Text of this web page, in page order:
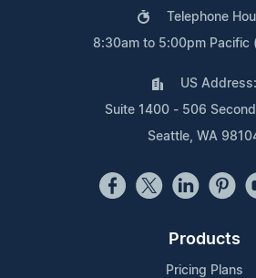
Telephone
8:30am to 5:00pm Pacific
US Address:
Suite 1400 - 506
Seattle, WA
Products
Pricing Plans